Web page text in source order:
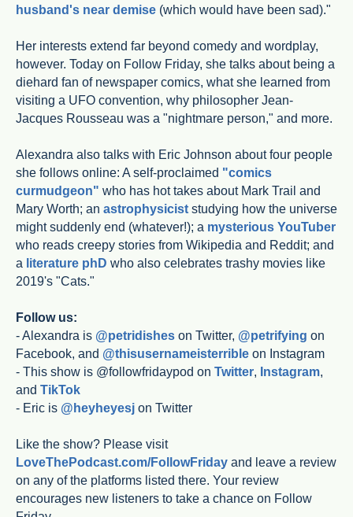
husband's near demise (which would have been sad)."
Her interests extend far beyond comedy and wordplay,
however. Today on Follow Friday, she talks about being a
diehard fan of newspaper comics, what she learned from
visiting a UFO convention, why philosopher Jean-
Jacques Rousseau was a "nightmare person," and more.
Alexandra also talks with Eric Johnson about four people
she follows online: A self-proclaimed "comics
curmudgeon" who has hot takes about Mark Trail and
Mary Worth; an astrophysicist studying how the universe
might suddenly end (whatever!); a mysterious YouTuber
who reads creepy stories from Wikipedia and Reddit; and
a literature phD who also celebrates trashy movies like
2019's "Cats."
Follow us:
- Alexandra is @petridishes on Twitter, @petrifying on
Facebook, and @thisusernameisterrible on Instagram
- This show is @followfridaypod on Twitter, Instagram,
and TikTok
- Eric is @heyheyesj on Twitter
Like the show? Please visit
LoveThePodcast.com/FollowFriday and leave a review
on any of the platforms listed there. Your review
encourages new listeners to take a chance on Follow